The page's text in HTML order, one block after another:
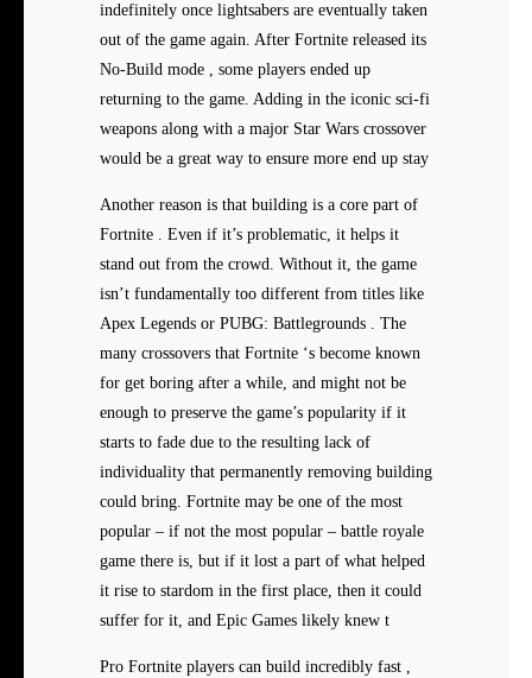
indefinitely once lightsabers are eventually taken
out of the game again. After Fortnite released its
No-Build mode , some players ended up
returning to the game. Adding in the iconic sci-fi
weapons along with a major Star Wars crossover
would be a great way to ensure more end up stay
Another reason is that building is a core part of
Fortnite . Even if it’s problematic, it helps it
stand out from the crowd. Without it, the game
isn’t fundamentally too different from titles like
Apex Legends or PUBG: Battlegrounds . The
many crossovers that Fortnite ‘s become known
for get boring after a while, and might not be
enough to preserve the game’s popularity if it
starts to fade due to the resulting lack of
individuality that permanently removing building
could bring. Fortnite may be one of the most
popular – if not the most popular – battle royale
game there is, but if it lost a part of what helped
it rise to stardom in the first place, then it could
suffer for it, and Epic Games likely knew t
Pro Fortnite players can build incredibly fast ,